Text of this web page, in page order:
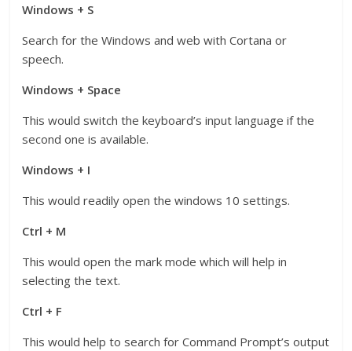
Windows + S
Search for the Windows and web with Cortana or
speech.
Windows + Space
This would switch the keyboard’s input language if the
second one is available.
Windows + I
This would readily open the windows 10 settings.
Ctrl + M
This would open the mark mode which will help in
selecting the text.
Ctrl + F
This would help to search for Command Prompt’s output